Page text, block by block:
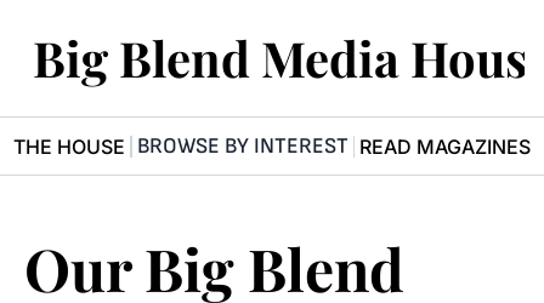
Big Blend Media
THE HOUSE BROWSE BY INTEREST READ MAGAZINES
Our Big Blend